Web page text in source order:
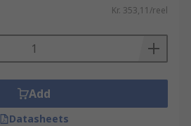
Kr. 353,11/reel
Add
Datasheets